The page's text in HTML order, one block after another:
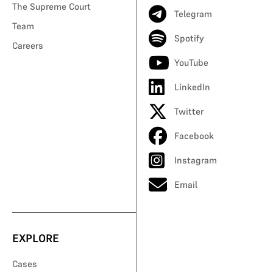
The Supreme Court
Team
Careers
Telegram
Spotify
YouTube
LinkedIn
Twitter
Facebook
Instagram
Email
EXPLORE
Cases